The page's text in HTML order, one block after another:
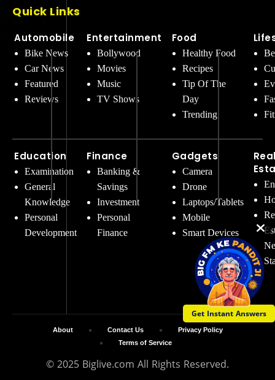
Get Instant Answers
Quick Links
Automobile
Bike News
Car News
Featured
Reviews
Education
Examination
General
Knowledge
Personal
Development
Entertainment
Bollywood
Movies
Music
TV Shows
Finance
Banking &
Savings
Investment
Personal
Finance
Food
Healthy Food
Recipes
Tip Of The
Day
Trending
Gadgets
Camera
Drone
Laptops/Tablets
Mobile
Smart Devices
© 2025 Biglive.com All Rights Reserved.
About Contact Us
Privacy Policy
Terms of Service